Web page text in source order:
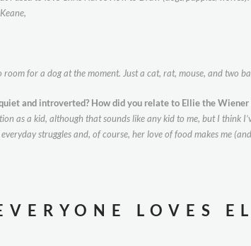
for a dog at the moment. Just a cat, rat, mouse, and two
and introverted? How didyou relate to Ellie the Wiener
as a kid, although that sounds like any kid to me, but I think
struggles and, of course, her love of food makes me
LOVES